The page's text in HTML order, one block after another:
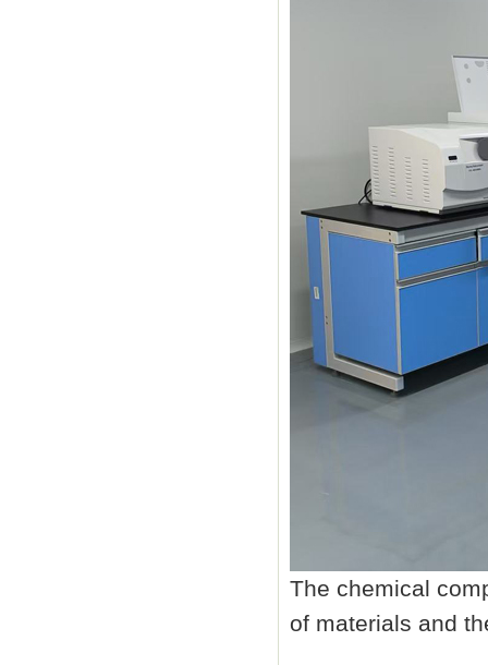
The chemical
of materials and